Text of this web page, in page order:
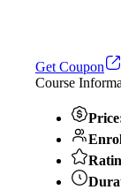
Get Coupon
Course